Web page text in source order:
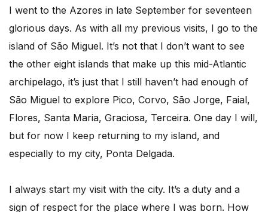
I went to the Azores in late September for seventeen
glorious days. As with all my previous visits, I go to the
island of São Miguel. It’s not that I don’t want to see
the other eight islands that make up this mid-Atlantic
archipelago, it’s just that I still haven’t had enough of
São Miguel to explore Pico, Corvo, São Jorge, Faial,
Flores, Santa Maria, Graciosa, Terceira. One day I will,
but for now I keep returning to my island, and
especially to my city, Ponta Delgada.
I always start my visit with the city. It’s a duty and a
sign of respect for the place where I was born. How